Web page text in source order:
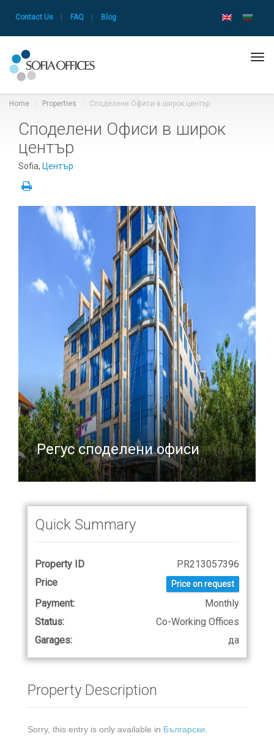
Contact Us FAQ Blog
Home Properties Споделени Офиси в широк център
Споделени Офиси в широк
център
Sofia, Център
Регус споделени офиси
Quick Summary
Property ID
PR213057396
Price
Price on request
Payment:
Monthly
Status:
Co-Working Offices
Garages:
да
Property Description
Sorry, this entry is only available in Български